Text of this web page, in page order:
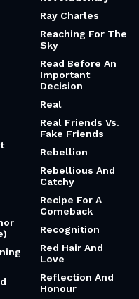
Ray Charles
Reaching For The
Sky
Read Before An
Important
Decision
Real
Real Friends Vs.
Fake Friends
Rebellion
Rebellious And
Catchy
Recipe For A
Comeback
Recognition
Red Hair And
Love
Reflection And
Honour